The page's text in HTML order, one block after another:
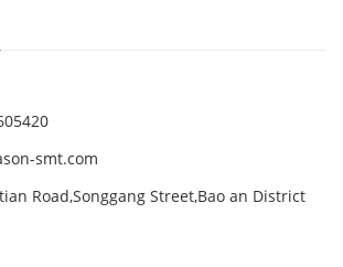
smt.com
Road,Songgang Street,Bao an District